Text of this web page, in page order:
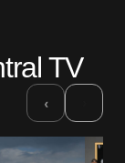
TV
‹